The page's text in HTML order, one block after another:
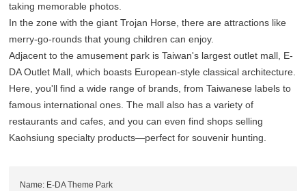
taking memorable photos.
In the zone with the giant Trojan Horse, there are attractions like
merry-go-rounds that young children can enjoy.
Adjacent to the amusement park is Taiwan's largest outlet mall, E-
DA Outlet Mall, which boasts European-style classical architecture.
Here, you'll find a wide range of brands, from Taiwanese labels to
famous international ones. The mall also has a variety of
restaurants and cafes, and you can even find shops selling
Kaohsiung specialty products—perfect for souvenir hunting.
Name: E-DA Theme Park